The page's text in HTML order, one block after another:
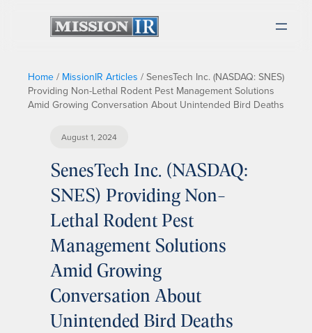
Home / MissionIR Articles / SenesTech Inc. (NASDAQ: SNES)
Providing Non-Lethal Rodent Pest Management Solutions
Amid Growing Conversation About Unintended Bird Deaths
August 1, 2024
SenesTech Inc. (NASDAQ:
SNES) Providing Non-
Lethal Rodent Pest
Management Solutions
Amid Growing
Conversation About
Unintended Bird Deaths